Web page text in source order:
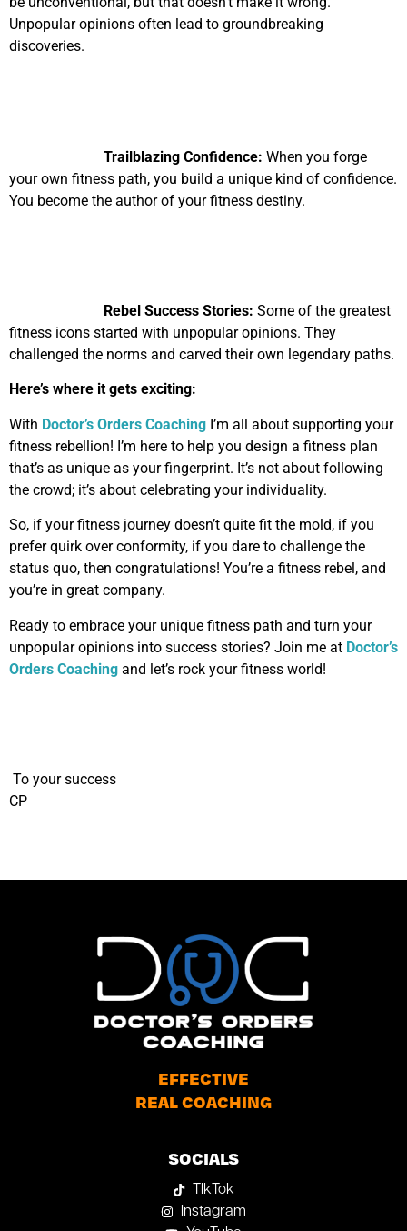
Unpopular opinions often lead to groundbreaking
discoveries.
Trailblazing Confidence: When you forge
your own fitness path, you build a unique kind of confidence.
You become the author of your fitness destiny.
Rebel Success Stories: Some of the greatest
fitness icons started with unpopular opinions. They
challenged the norms and carved their own legendary paths.
Here’s where it gets exciting:
With Doctor’s Orders Coaching I’m all about supporting your
fitness rebellion! I’m here to help you design a fitness plan
that’s as unique as your fingerprint. It’s not about following
the crowd; it’s about celebrating your individuality.
So, if your fitness journey doesn’t quite fit the mold, if you
prefer quirk over conformity, if you dare to challenge the
status quo, then congratulations! You’re a fitness rebel, and
you’re in great company.
Ready to embrace your unique fitness path and turn your
unpopular opinions into success stories? Join me at Doctor’s
Orders Coaching and let’s rock your fitness world!
To your success
CP
EFFECTIVE
REAL COACHING
SOCIALS
TIkTok
Instagram